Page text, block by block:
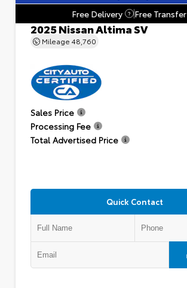
Free Delivery
? Free Transfer
2025 Nissan Altima SV
Mileage 48,760
Sales Price
Processing Fee
Total Advertised Price
Quick Contact